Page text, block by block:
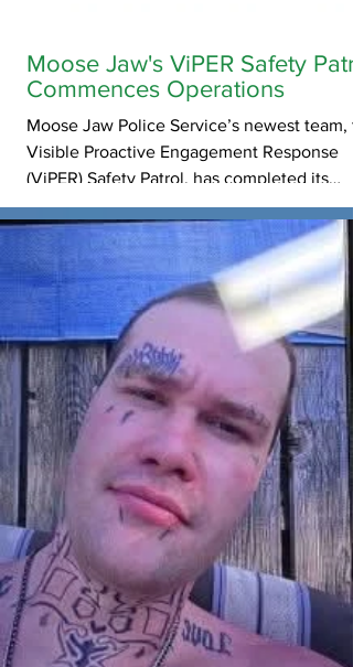
Moose Jaw's ViPER Safety
Commences Operations
Moose Jaw Police Service’s newest team,
Visible Proactive Engagement Response
(ViPER) Safety Patrol, has completed its
training and will officially begin patrolling
streets of Moose Jaw this week.